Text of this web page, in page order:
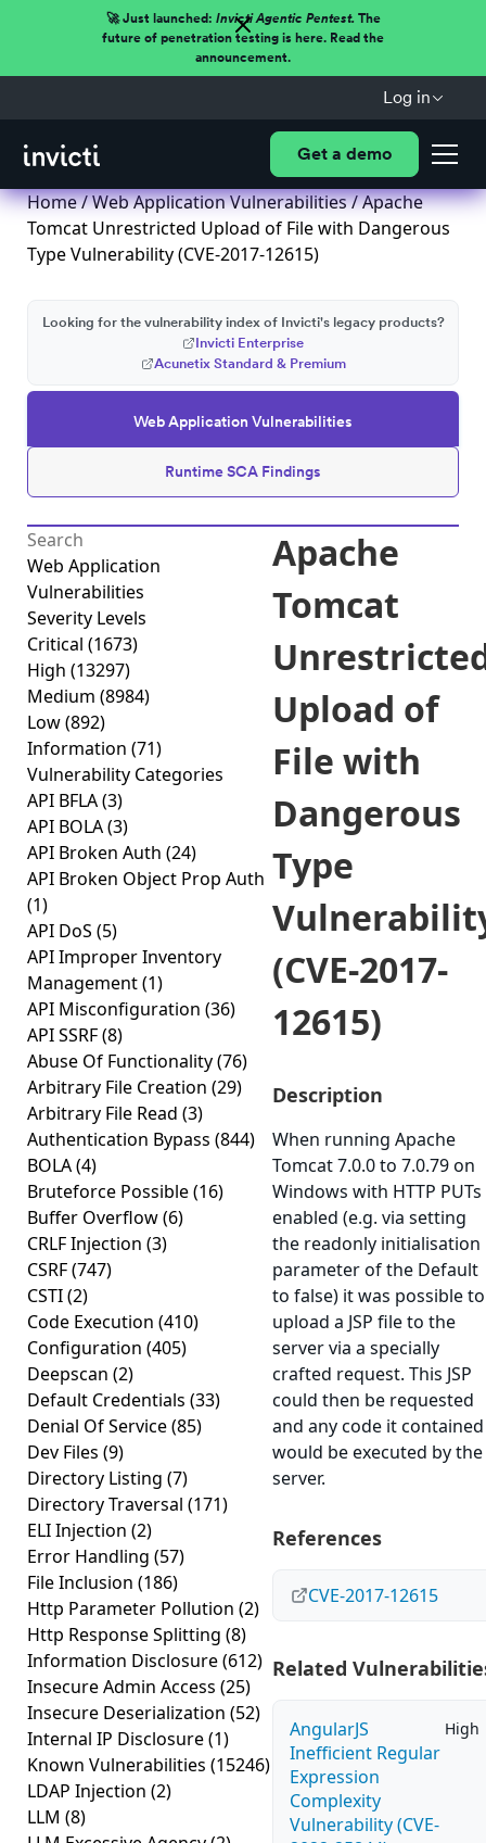
🚀 Just launched: Invicti Agentic Pentest.The
future of penetration testing is here. Read the
announcement.
Log in
Get a demo
Home/Web Application Vulnerabilities/ Apache
Tomcat Unrestricted Upload of File with Dangerous
Type Vulnerability (CVE-2017-12615)
Web Application Vulnerabilities
Runtime SCA Findings
Looking for the vulnerability index of Invicti's legacy products?
Invicti Enterprise
Acunetix Standard & Premium
Web Application
Vulnerabilities
Severity Levels
Critical (1673)
High (13297)
Medium (8984)
Low(892)
Information (71)
Vulnerability Categories
API BFLA(3)
API BOLA(3)
API Broken Auth (24)
API Broken Object Prop Auth
(1)
API DoS (5)
API Improper Inventory
Management(1)
API Misconfiguration (36)
API SSRF(8)
Abuse Of Functionality(76)
Arbitrary File Creation (29)
Arbitrary File Read (3)
Authentication Bypass (844)
BOLA(4)
Bruteforce Possible(16)
Buffer Overflow(6)
CRLF Injection (3)
CSRF(747)
CSTI(2)
Code Execution (410)
Configuration (405)
Deepscan (2)
Default Credentials (33)
Denial Of Service(85)
Dev Files (9)
Directory Listing (7)
Directory Traversal (171)
ELI Injection (2)
Error Handling (57)
File Inclusion (186)
Http Parameter Pollution (2)
Http Response Splitting (8)
Information Disclosure(612)
Insecure Admin Access (25)
Insecure Deserialization (52)
Internal IP Disclosure(1)
Known Vulnerabilities (15246)
LDAP Injection (2)
LLM (8)
Apache
Tomcat
Upload of
File with
Dangerous
Type
(CVE-2017-
12615)
Description
When running Apache
Tomcat 7.0.0 to 7.0.79 on
Windows with HTTP PUTs
enabled (e.g. via setting
the readonly initialisation
parameter of the Default
to false) it was possible to
upload a JSP file to the
server via a specially
crafted request. This JSP
could then be requested
and any code it contained
would be executed by the
server.
References
CVE-2017-12615
Related
AngularJS
Inefficient Regular
Expression
Complexity
Vulnerability (CVE-
High